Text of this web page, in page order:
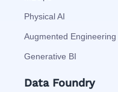
Physical AI
Augmented Engineering
Generative BI
Data Foundry